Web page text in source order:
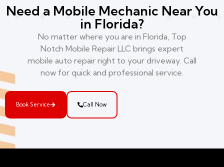
Need a Mobile Mechanic Near You
in Florida?
No matter where you are in Florida, Top
Notch Mobile Repair LLC brings expert
mobile auto repair right to your driveway. Call
now for quick and professional service.
Book Service Call Now